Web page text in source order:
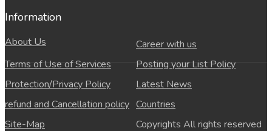
Information
About Us
Career with us
Terms of Use of Services
Posting your List Policy
Protection/Privacy Policy
Latest News
refund and Cancellation policy Countries
Site-Map
Copyrights All rights reserved